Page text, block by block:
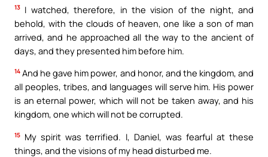
13 I watched, therefore, in the vision of the night, and
behold, with the clouds of heaven, one like a son of man
arrived, and he approached all the way to the ancient of
days, and they presented him before him.
14 And he gave him power, and honor, and the kingdom, and
all peoples, tribes, and languages will serve him. His power
is an eternal power, which will not be taken away, and his
kingdom, one which will not be corrupted.
15 My spirit was terrified. I, Daniel, was fearful at these
things, and the visions of my head disturbed me.